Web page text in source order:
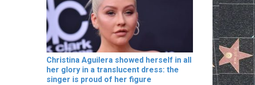
Christina Aguilera showed herself in all
her glory in a translucent dress: the
singer is proud of her figure